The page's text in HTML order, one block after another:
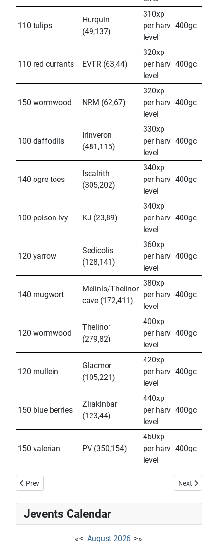
110 tulips
Hurquin
(49,137)
310xp
per harv
level
400gc
110 red currants EVTR (63,44)
320xp
per harv
level
400gc
150 wormwood NRM (62,67)
320xp
per harv
level
400gc
100 daffodils
Irinveron
(481,115)
330xp
per harv
level
400gc
140 ogre toes
Iscalrith
(305,202)
340xp
per harv
level
400gc
100 poison ivy KJ (23,89)
340xp
per harv
level
400gc
120 yarrow
Sedicolis
(128,141)
360xp
per harv
level
400gc
140 mugwort
Melinis/Thelinor
cave (172,411)
380xp
per harv
level
400gc
120 wormwood
Thelinor
(279,82)
400xp
per harv
level
400gc
120 mullein
Glacmor
(105,221)
420xp
per harv
level
400gc
150 blue berries
Zirakinbar
(123,44)
440xp
per harv
level
400gc
150 valerian PV (350,154)
460xp
per harv
level
400gc
Previous article: Dorel Tempr'us
Prev Next article:
Next
Jevents Calendar
«< August 2026 >»